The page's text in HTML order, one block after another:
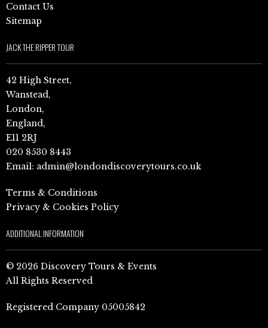
Contact Us
Sitemap
JACK THE RIPPER TOUR
42 High Street,
Wanstead,
London,
England,
E11 2RJ
020 8530 8443
Email: admin@londondiscoverytours.co.uk
Terms & Conditions
Privacy & Cookies Policy
ADDITIONAL INFORMATION
© 2026 Discovery Tours & Events
All Rights Reserved
Registered Company 05005842